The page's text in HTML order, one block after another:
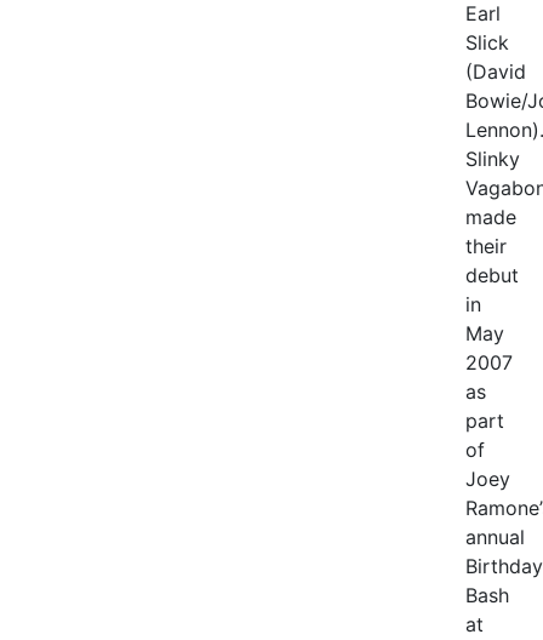
Earl
Slick
(David
Bowie/
Lennon).
Slinky
made
their
debut
in
May
2007
as
part
of
Joey
annual
Birthday
Bash
at